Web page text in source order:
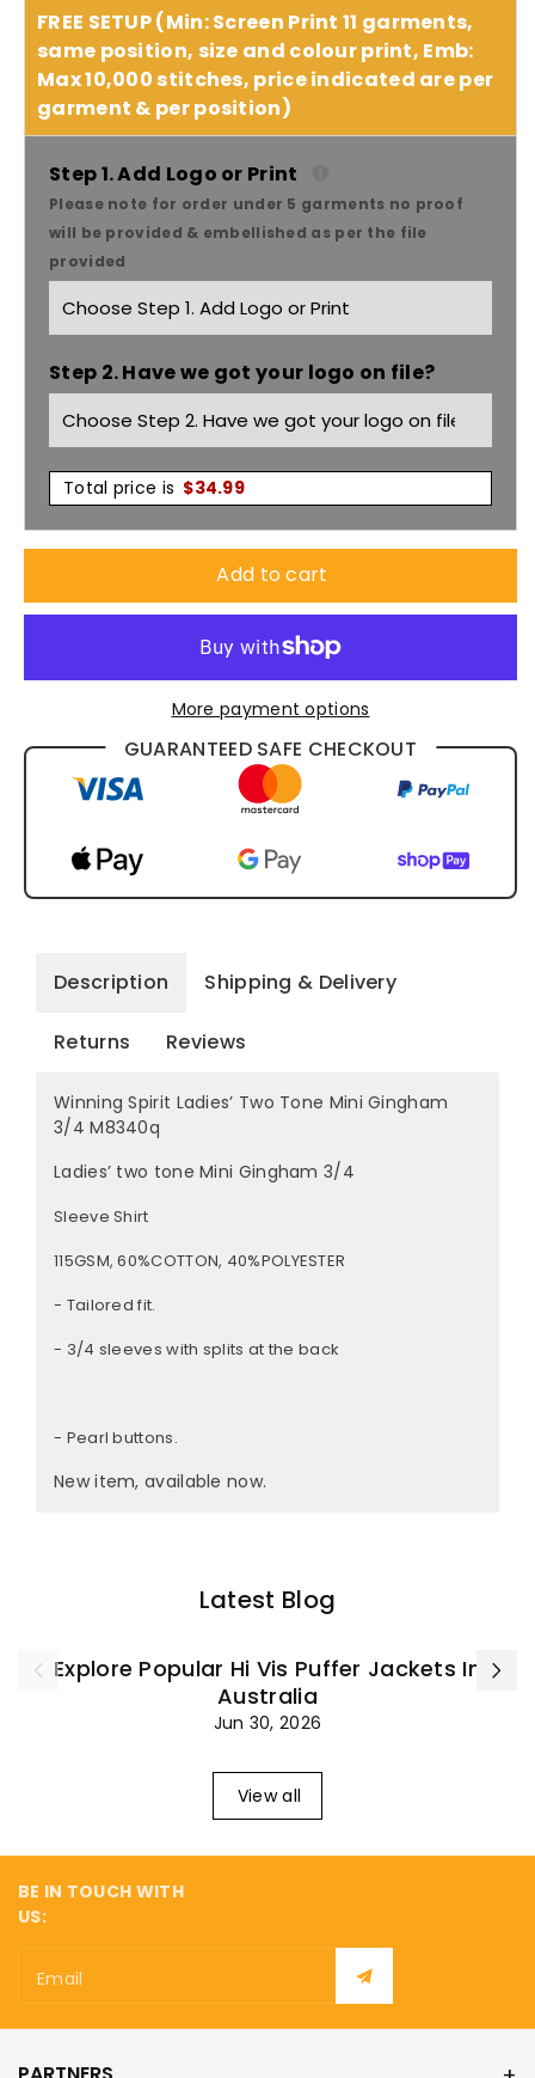
quantity
for
Winning
Spirit
Women&#39;s
Two
Tone
Mini
Gingham
3/4
M8340Q
quantity
for
Winning
Spirit
Women&#39;s
Two
Tone
Mini
Gingham
3/4
M8340Q
FREE SETUP (Min: Screen Print 11 garments,
same position, size and colour print, Emb:
Max 10,000 stitches, price indicated are per
garment & per position)
Step 1. Add Logo or Print
Please note for order under 5 garments no proof
will be provided & embellished as per the file
provided
Step 2. Have we got your logo on file?
Total price is $34.99
Add to cart
More payment options
GUARANTEED SAFE CHECKOUT
Description Shipping & Delivery
Returns Reviews
Winning Spirit Ladies’ Two Tone Mini Gingham
3/4 M8340q
Ladies’ two tone Mini Gingham 3/4
Sleeve Shirt
115GSM, 60%COTTON, 40%POLYESTER
- Tailored fit.
- 3/4 sleeves with splits at the back
- Pearl buttons.
New item, available now.
Latest Blog
Explore Popular Hi Vis Puffer Jackets In
Australia
Jun 30, 2026
View all
BE IN TOUCH WITH
US:
Email